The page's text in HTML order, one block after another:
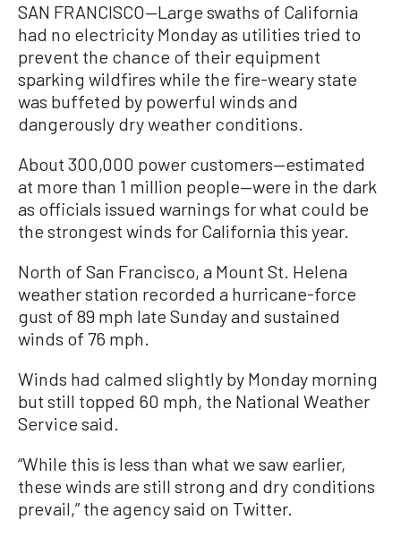
SAN FRANCISCO—Large swaths of California
had no electricity Monday as utilities tried to
prevent the chance of their equipment
sparking wildfires while the fire-weary state
was buffeted by powerful winds and
dangerously dry weather conditions.
About 300,000 power customers—estimated
at more than 1 million people—were in the dark
as officials issued warnings for what could be
the strongest winds for California this year.
North of San Francisco, a Mount St. Helena
weather station recorded a hurricane-force
gust of 89 mph late Sunday and sustained
winds of 76 mph.
Winds had calmed slightly by Monday morning
but still topped 60 mph, the National Weather
Service said.
“While this is less than what we saw earlier,
these winds are still strong and dry conditions
prevail,” the agency said on Twitter.